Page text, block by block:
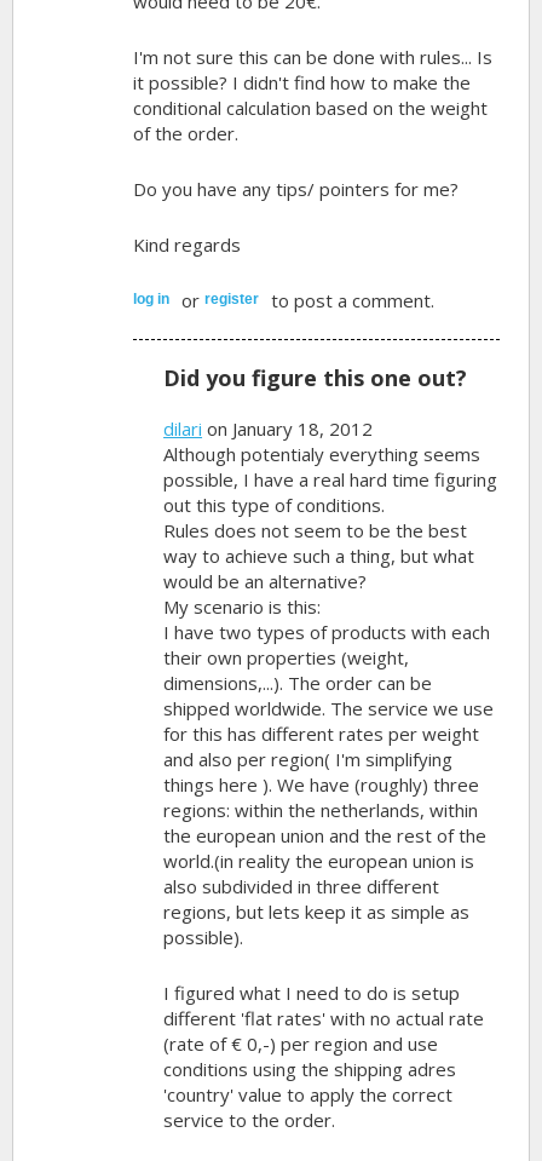
I'm not sure this can be done with rules... Is
it possible? I didn't find how to make the
conditional calculation based on the weight
of the order.
Do you have any tips/ pointers for me?
Kind regards
log in orregister to post a comment.
Did you figure this one out?
dilari on January 18, 2012
Although potentialy everything seems
possible, I have a real hard time figuring
out this type of conditions.
Rules does not seem to be the best
way to achieve such a thing, but what
would be an alternative?
My scenario is this:
I have two types of products with each
their own properties (weight,
dimensions,...). The order can be
shipped worldwide. The service we use
for this has different rates per weight
and also per region( I'm simplifying
things here ). We have (roughly) three
regions: within the netherlands, within
the european union and the rest of the
world.(in reality the european union is
also subdivided in three different
regions, but lets keep it as simple as
possible).
I figured what I need to do is setup
different 'flat rates' with no actual rate
(rate of € 0,-) per region and use
conditions using the shipping adres
'country' value to apply the correct
service to the order.